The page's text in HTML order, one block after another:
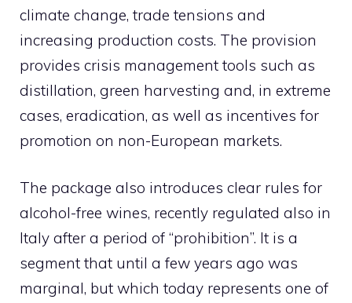
climate change, trade tensions and
increasing production costs. The provision
provides crisis management tools such as
distillation, green harvesting and, in extreme
cases, eradication, as well as incentives for
promotion on non-European markets.
The package also introduces clear rules for
alcohol-free wines, recently regulated also in
Italy after a period of “prohibition”. It is a
segment that until a few years ago was
marginal, but which today represents one of